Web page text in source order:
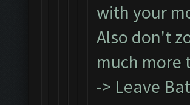
with your
Also don't
much more
-> Leave